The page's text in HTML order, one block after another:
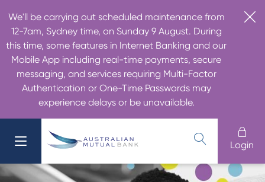
We'll be carrying out scheduled maintenance from
12-7am, Sydney time, on Sunday 9 August. During
this time, some features in Internet Banking and our
Mobile App including real-time payments, secure
messaging, and services requiring Multi-Factor
Authentication or One-Time Passwords may
experience delays or be unavailable.
Login